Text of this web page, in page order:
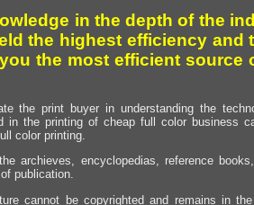
in the depth of the
the highest efficiency and
the most efficient source
the print buyer in understanding the
in the printing of cheap full color business
color printing.
archieves, encyclopedias, reference
publication.
cannot be copyrighted and remains in the